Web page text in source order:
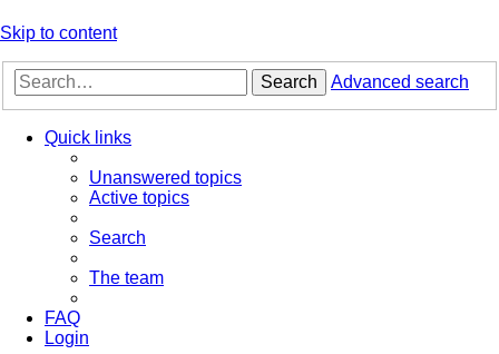
Skip to content
Search Advanced search
Quick links
Unanswered topics
Active topics
Search
The team
FAQ
Login